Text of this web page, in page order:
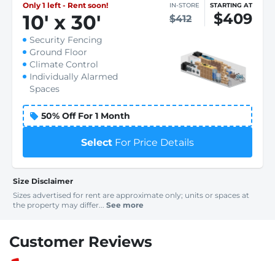
Only 1 left - Rent soon!
10' x 30'
IN-STORE
$412
STARTING AT
$409
Security Fencing
Ground Floor
Climate Control
Individually Alarmed
Spaces
50% Off For 1 Month
Select For Price Details
Size Disclaimer
Sizes advertised for rent are approximate only; units or spaces at
the property may differ... See more
Customer Reviews